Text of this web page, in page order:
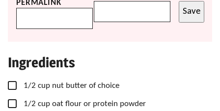
PERMALINK
Save
Ingredients
▢
1/2 cup nut butter of choice
▢
1/2 cup oat flour or protein powder